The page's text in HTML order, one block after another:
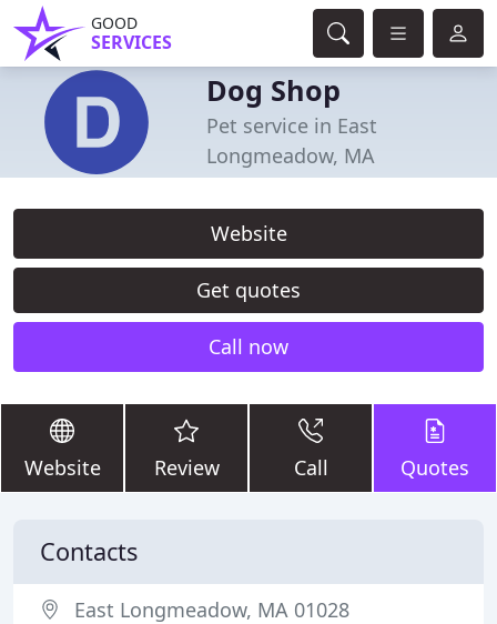
GOOD
SERVICES
Dog Shop
Pet service in East
Longmeadow, MA
Website
Get quotes
Call now
Website Review Call Quotes
Contacts
East Longmeadow, MA 01028